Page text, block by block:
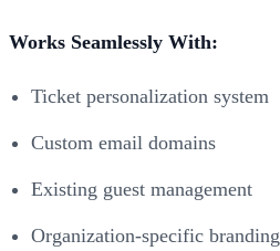
Works Seamlessly With:
Ticket personalization system
Custom email domains
Existing guest management
Organization-specific branding